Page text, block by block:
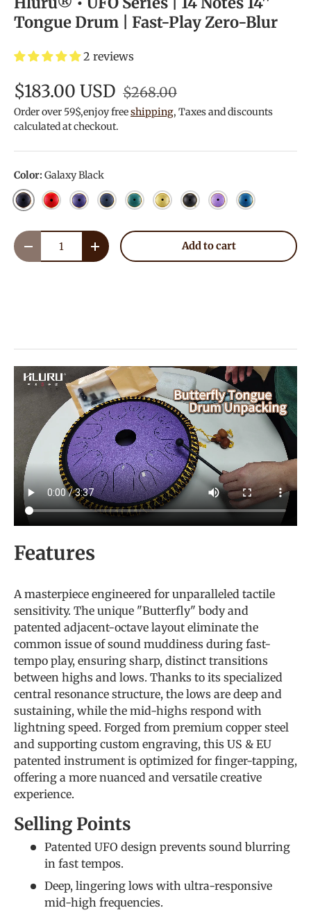
Tongue Drum | Fast-Play Zero-Blur
2 reviews
$183.00 USD $268.00
Order over 59$,enjoy freeshipping, Taxes and discounts
calculated at checkout.
Color:Galaxy Black
Galaxy Black
Galaxy Red
Galaxy Purple
Navy Blue
MalachiteGoldenCharcoalLavender
Blue
Qty
Decrease quantityIncrease quantityAdd to cart
Features
A masterpiece engineered for unparalleled tactile
sensitivity. The unique "Butterfly" body and
patented adjacent-octave layout eliminate the
common issue of sound muddiness during fast-
tempo play, ensuring sharp, distinct transitions
between highs and lows. Thanks to its specialized
central resonance structure, the lows are deep and
sustaining, while the mid-highs respond with
lightning speed. Forged from premium copper steel
and supporting custom engraving, this US & EU
patented instrument is optimized for finger-tapping,
offering a more nuanced and versatile creative
experience.
Selling Points
Patented UFO design prevents sound blurring
in fast tempos.
Deep, lingering lows with ultra-responsive
mid-high frequencies.